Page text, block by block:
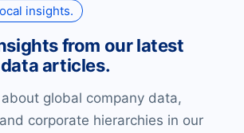
insights.
from our latest
articles.
global company data,
corporate hierarchies in our